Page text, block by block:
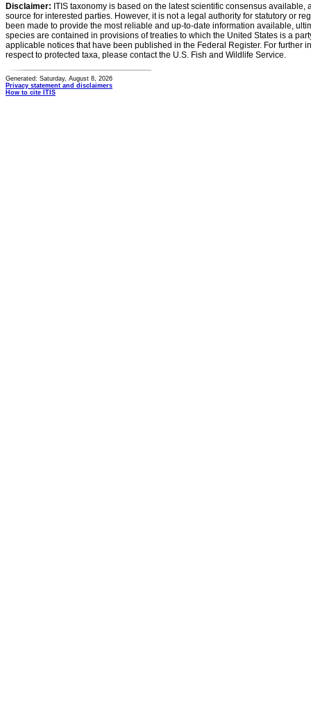
Disclaimer: ITIS taxonomy is based on the latest scientific consensus
source for interested parties. However, it is not a legal authority for statutory or
been made to provide the most reliable and up-to-date information available,
species are contained in provisions of treaties to which the United States is a
applicable notices that have been published in the Federal Register. For further
respect to protected taxa, please contact the U.S. Fish and Wildlife Service.
Generated: Saturday, August 8, 2026
Privacy statement and disclaimers
How to cite ITIS